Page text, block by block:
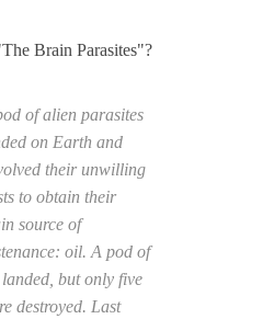
Brain Parasites"?
of alien parasites
on Earth and
their unwilling
to obtain their
source of
oil. A pod of
but only five
destroyed. Last